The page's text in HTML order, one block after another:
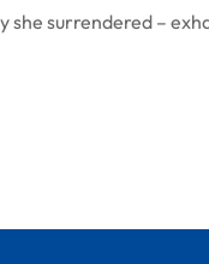
she surrendered –